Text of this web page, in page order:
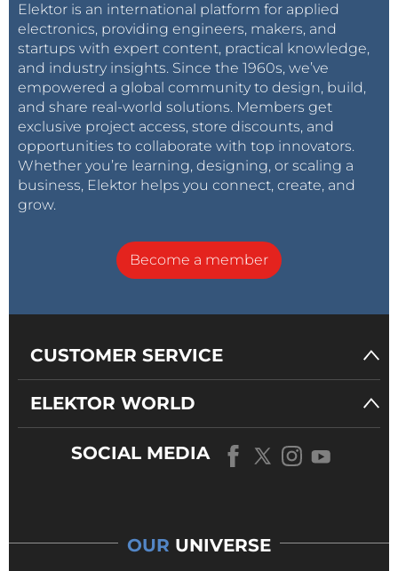
Elektor is an international platform for applied
electronics, providing engineers, makers, and
startups with expert content, practical knowledge,
and industry insights. Since the 1960s, we’ve
empowered a global community to design, build,
and share real-world solutions. Members get
exclusive project access, store discounts, and
opportunities to collaborate with top innovators.
Whether you’re learning, designing, or scaling a
business, Elektor helps you connect, create, and
grow.
Become a member
CUSTOMER SERVICE
ELEKTOR WORLD
SOCIAL MEDIA
OUR UNIVERSE